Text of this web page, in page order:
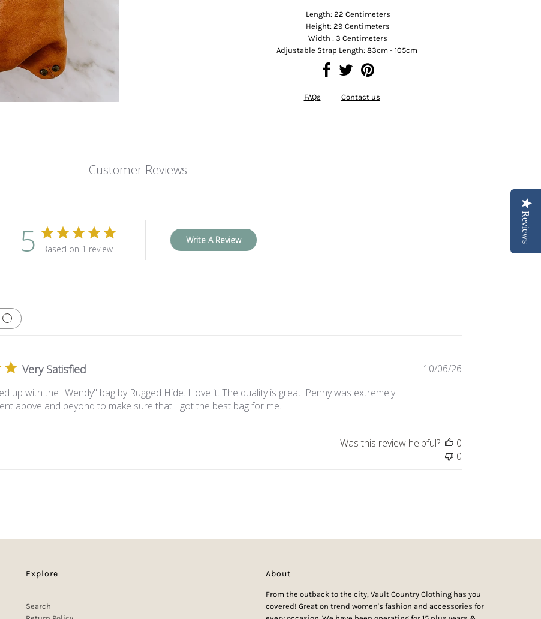
Length: 22 Centimeters
Height: 29 Centimeters
Width : 3 Centimeters
Adjustable Strap Length: 83cm - 105cm
FAQs Contact us
Customer Reviews
5 Based on 1 review
Write A Review
Very Satisfied
up with the "Wendy" bag by Rugged Hide. I love it. The quality is great. Penny was extremely
above and beyond to make sure that I got the best bag for me.
10/06/26
Was this review helpful?
0
0
Explore
Search
About
From the outback to the city, Vault Country Clothing has you
covered! Great on trend women's fashion and accessories for
Reviews